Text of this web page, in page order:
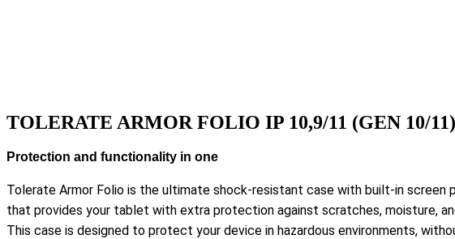
TOLERATE ARMOR FOLIO IP 10,9/11 (GEN 10/
Protection and functionality in one
Tolerate Armor Folio is the ultimate shock-resistant case with built-in screen
that provides your tablet with extra protection against scratches, moisture,
This case is designed to protect your device in hazardous environments,